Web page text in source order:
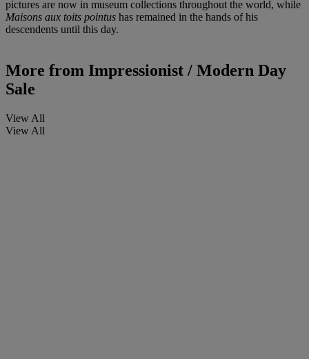
pictures are now in museum collections throughout the world, while
Maisons aux toits pointus has remained in the hands of his
descendents until this day.
More from Impressionist / Modern Day
Sale
View All
View All